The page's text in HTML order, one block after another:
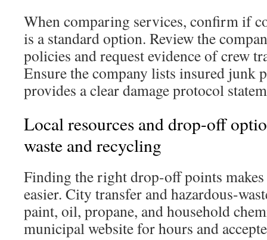
When comparing services, confirm if
is a standard option. Review the
policies and request evidence of crew
Ensure the company lists insured junk
provides a clear damage protocol
Local resources and drop-off
waste and recycling
Finding the right drop-off points
easier. City transfer and hazardous-
paint, oil, propane, and household
municipal website for hours and